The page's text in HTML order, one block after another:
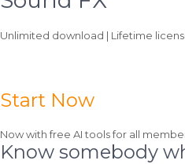
Unlimited download | Lifetime
Start Now
Now with free AI tools for all
Know somebody